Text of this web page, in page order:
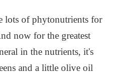
lots of phytonutrients for
now for the greatest
in the nutrients, it's
and a little olive oil